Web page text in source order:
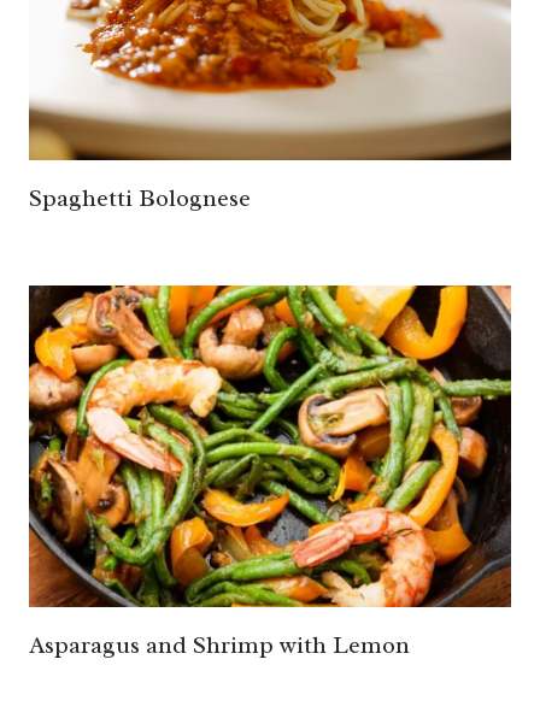
Spaghetti Bolognese
Asparagus and Shrimp with Lemon